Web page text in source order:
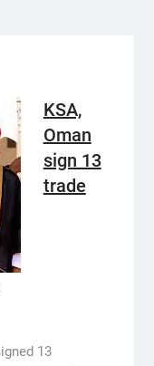
KSA,
Oman
sign 13
trade
13